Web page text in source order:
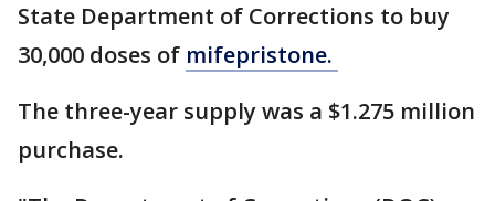
State Department of Corrections to buy
30,000 doses of mifepristone.
The three-year supply was a $1.275 million
purchase.